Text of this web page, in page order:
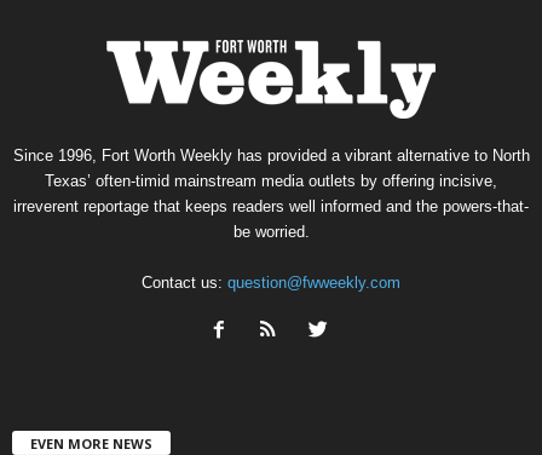
Since 1996, Fort Worth Weekly has provided a vibrant alternative to North
Texas’ often-timid mainstream media outlets by offering incisive,
irreverent reportage that keeps readers well informed and the powers-that-
be worried.
Contact us: question@fwweekly.com
EVEN MORE NEWS